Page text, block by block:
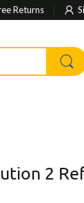
Returns
2